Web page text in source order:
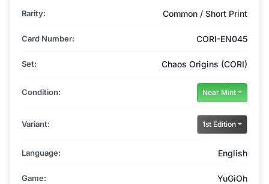
Rarity: Common / Short Print
Card Number: CORI-EN045
Set: Chaos Origins (CORI)
Condition: Near Mint
Variant: 1st Edition
Language: English
Game: YuGiOh